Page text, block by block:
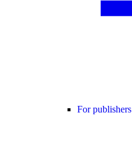
For publishers